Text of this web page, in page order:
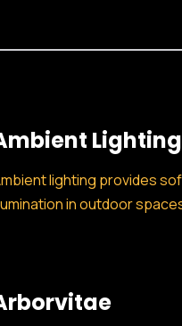
Lighting
lighting provides
in outdoor